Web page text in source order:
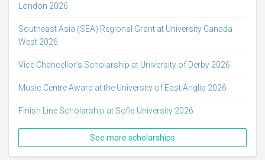
London 2026
Southeast Asia (SEA) Regional Grant at University Canada
West 2026
Vice Chancellor’s Scholarship at University of Derby 2026
Music Centre Award at the University of East Anglia 2026
Finish Line Scholarship at Sofia University 2026
See more scholarships